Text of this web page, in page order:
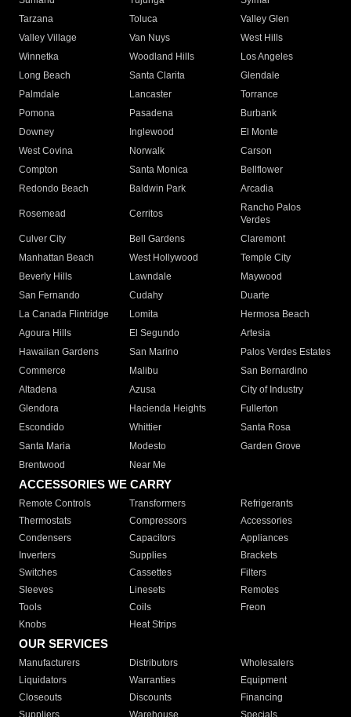
Tarzana
Toluca
Valley Glen
Valley Village
Van Nuys
West Hills
Winnetka
Woodland Hills
Los Angeles
Long Beach
Santa Clarita
Glendale
Palmdale
Lancaster
Torrance
Pomona
Pasadena
Burbank
Downey
Inglewood
El Monte
West Covina
Norwalk
Carson
Compton
Santa Monica
Bellflower
Redondo Beach
Baldwin Park Arcadia
Rosemead Cerritos
Rancho Palos
Verdes
Culver City
Bell Gardens
Claremont
Manhattan Beach
West Hollywood
Temple City
Beverly Hills
Lawndale
Maywood
San Fernando
Cudahy
Duarte
La Canada Flintridge
Lomita
Hermosa Beach
Agoura Hills
El Segundo
Artesia
Hawaiian Gardens
San Marino
Palos Verdes Estates
Commerce
Malibu
San Bernardino
Altadena
Azusa
City of Industry
Glendora
Hacienda Heights
Fullerton
Escondido
Whittier
Santa Rosa
Santa Maria
Modesto
Garden Grove
Brentwood
Near Me
ACCESSORIES WE CARRY
Remote Controls Transformers
Refrigerants
Thermostats
Compressors
Accessories
Condensers
Capacitors
Appliances
Inverters
Supplies
Brackets
Switches
Cassettes
Filters
Sleeves
Linesets
Remotes
Tools
Coils
Freon
Knobs
Heat Strips
OUR SERVICES
Manufacturers Distributors
Wholesalers
Liquidators
Warranties
Equipment
Closeouts
Discounts
Financing